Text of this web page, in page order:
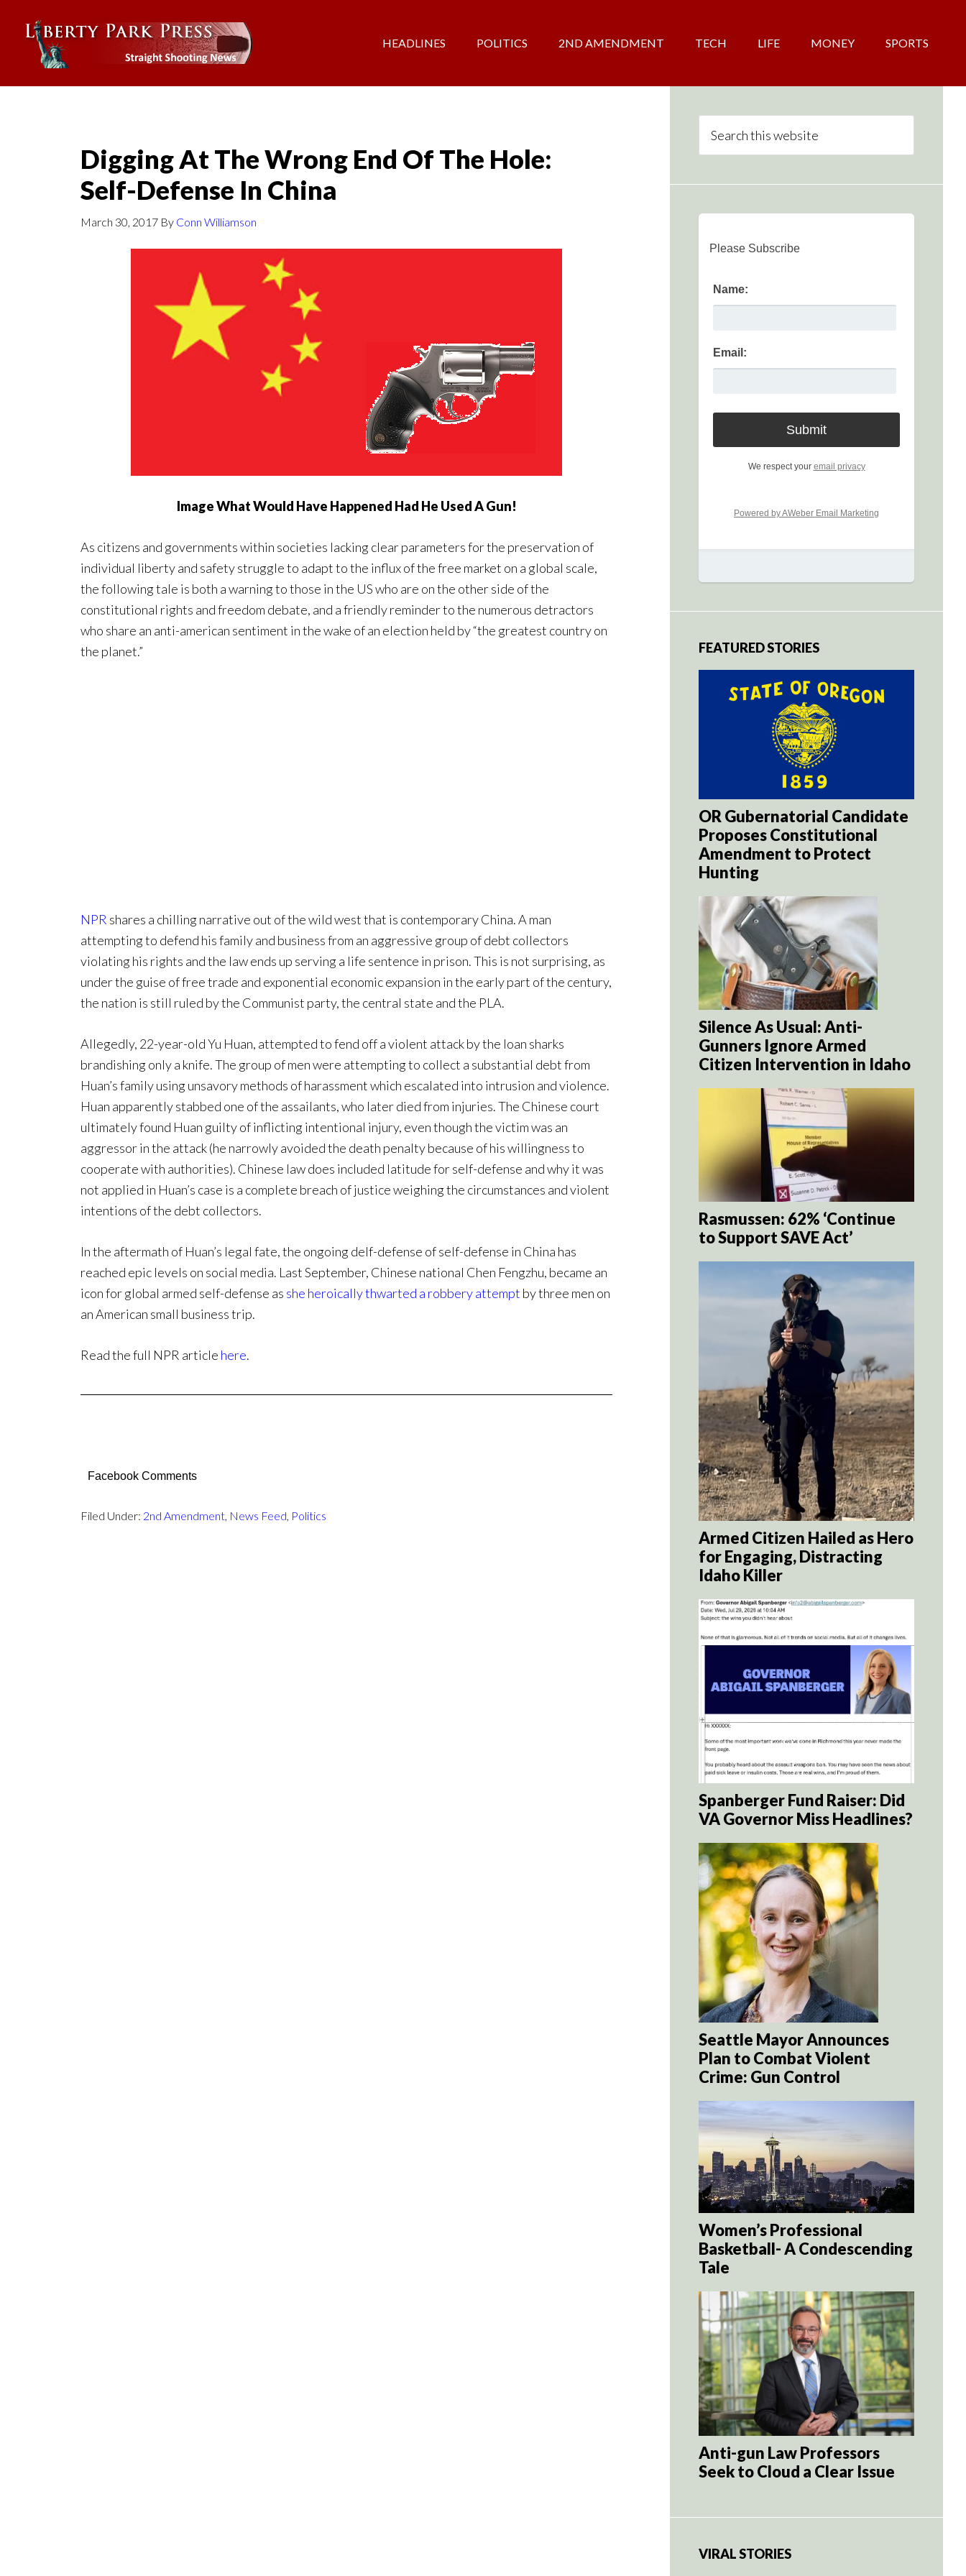
HEADLINES POLITICS 2ND AMENDMENT TECH LIFE MONEY SPORTS
Digging At The Wrong End Of The Hole:
Self-Defense In China
March 30, 2017 By Conn Williamson
Image What Would Have Happened Had He Used A Gun!
As citizens and governments within societies lacking clear parameters for the preservation of
individual liberty and safety struggle to adapt to the influx of the free market on a global scale,
the following tale is both a warning to those in the US who are on the other side of the
constitutional rights and freedom debate, and a friendly reminder to the numerous detractors
who share an anti-american sentiment in the wake of an election held by “the greatest country on
the planet.”
NPR shares a chilling narrative out of the wild west that is contemporary China. A man
attempting to defend his family and business from an aggressive group of debt collectors
violating his rights and the law ends up serving a life sentence in prison. This is not surprising, as
under the guise of free trade and exponential economic expansion in the early part of the century,
the nation is still ruled by the Communist party, the central state and the PLA.
Allegedly, 22-year-old Yu Huan, attempted to fend off a violent attack by the loan sharks
brandishing only a knife. The group of men were attempting to collect a substantial debt from
Huan’s family using unsavory methods of harassment which escalated into intrusion and violence.
Huan apparently stabbed one of the assailants, who later died from injuries. The Chinese court
ultimately found Huan guilty of inflicting intentional injury, even though the victim was an
aggressor in the attack (he narrowly avoided the death penalty because of his willingness to
cooperate with authorities). Chinese law does included latitude for self-defense and why it was
not applied in Huan’s case is a complete breach of justice weighing the circumstances and violent
intentions of the debt collectors.
In the aftermath of Huan’s legal fate, the ongoing delf-defense of self-defense in China has
reached epic levels on social media. Last September, Chinese national Chen Fengzhu, became an
icon for global armed self-defense as she heroically thwarted a robbery attempt by three men on
an American small business trip.
Read the full NPR article here.
Facebook Comments
Filed Under: 2nd Amendment, News Feed, Politics
Please Subscribe
Name:
Email:
We respect your email privacy
Powered by AWeber Email Marketing
FEATURED STORIES
OR Gubernatorial Candidate
Proposes Constitutional
Amendment to Protect
Hunting
Silence As Usual: Anti-
Gunners Ignore Armed
Citizen Intervention in Idaho
Rasmussen: 62% ‘Continue
to Support SAVE Act’
Armed Citizen Hailed as Hero
for Engaging, Distracting
Idaho Killer
Spanberger Fund Raiser: Did
VA Governor Miss Headlines?
Seattle Mayor Announces
Plan to Combat Violent
Crime: Gun Control
Women’s Professional
Basketball- A Condescending
Tale
Anti-gun Law Professors
Seek to Cloud a Clear Issue
VIRAL STORIES